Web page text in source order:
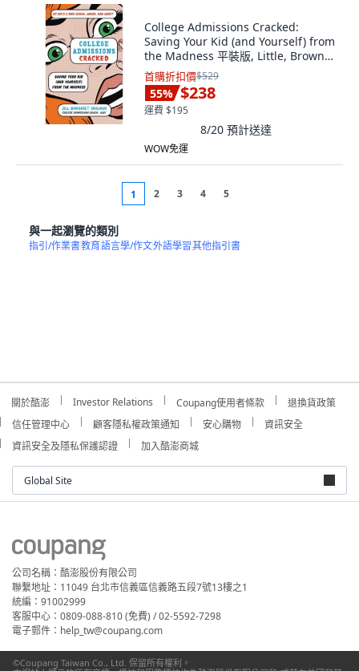
College Admissions Cracked:
Saving Your Kid (and Yourself) from
the Madness 平裝版, Little, Brown
Spark, 英語
首購折扣價$529
55% $238
運費 $195
8/20 預計送達
WOW免運
1 2 3 4 5
與一起瀏覽的類別
指引/作業書教育語言學/作文外語學習其他指引書
關於酷澎 Investor Relations Coupang使用者條款
退換貨政策
信任管理中心
顧客隱私權政策通知 安心購物
資訊安全
資訊安全及隱私保護認證
加入酷澎商城
Global Site
公司名稱：酷澎股份有限公司
聯繫地址：11049 台北市信義區信義路五段7號13樓之1
統編：91002999
客服中心：0809-088-810 (免費) / 02-5592-7298
電子郵件：help_tw@coupang.com
©Coupang Taiwan Co., Ltd. 保留所有權利。